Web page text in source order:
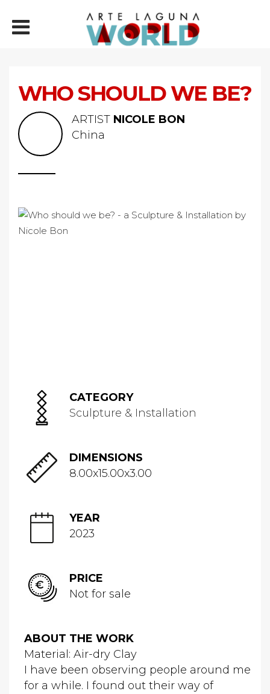
WHO SHOULD WE BE?
ARTIST NICOLE BON
China
CATEGORY
Sculpture & Installation
DIMENSIONS
8.00x15.00x3.00
YEAR
2023
PRICE
Not for sale
ABOUT THE WORK
Material: Air-dry Clay
I have been observing people around me
for a while. I found out their way of